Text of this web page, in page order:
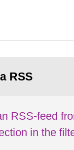
RSS
RSS-feed
in the